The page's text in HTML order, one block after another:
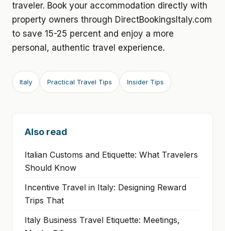
traveler. Book your accommodation directly with
property owners through DirectBookingsItaly.com
to save 15-25 percent and enjoy a more
personal, authentic travel experience.
Italy Practical Travel Tips Insider Tips
Also read
Italian Customs and Etiquette: What Travelers
Should Know
Incentive Travel in Italy: Designing Reward
Trips That
Italy Business Travel Etiquette: Meetings,